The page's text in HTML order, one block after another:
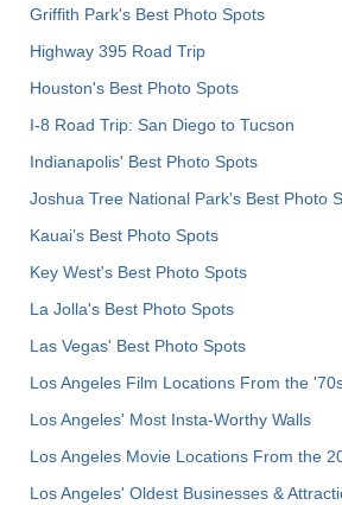
Griffith Park's Best Photo Spots
Highway 395 Road Trip
Houston's Best Photo Spots
I-8 Road Trip: San Diego to Tucson
Indianapolis' Best Photo Spots
Joshua Tree National Park's Best Photo
Kauai’s Best Photo Spots
Key West's Best Photo Spots
La Jolla's Best Photo Spots
Las Vegas' Best Photo Spots
Los Angeles Film Locations From the
Los Angeles' Most Insta-Worthy Walls
Los Angeles Movie Locations From the
Los Angeles' Oldest Businesses &